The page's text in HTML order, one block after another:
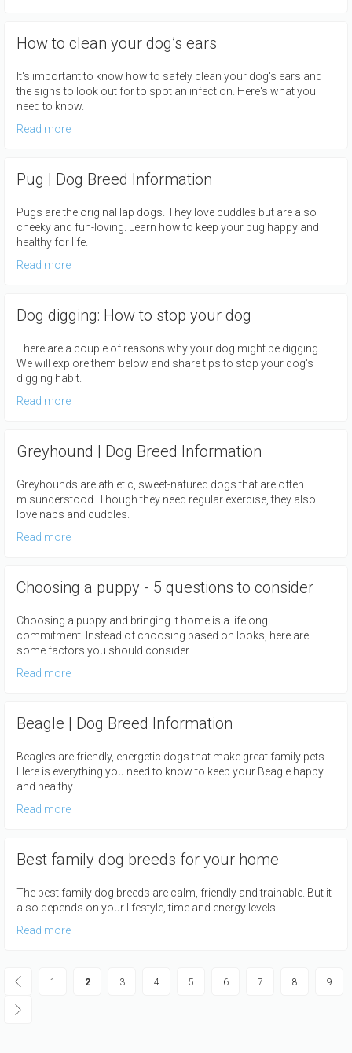
How to clean your dog’s ears
It's important to know how to safely clean your dog's ears and
the signs to look out for to spot an infection. Here's what you
need to know.
Read more
Pug | Dog Breed Information
Pugs are the original lap dogs. They love cuddles but are also
cheeky and fun-loving. Learn how to keep your pug happy and
healthy for life.
Read more
Dog digging: How to stop your dog
There are a couple of reasons why your dog might be digging.
We will explore them below and share tips to stop your dog's
digging habit.
Read more
Greyhound | Dog Breed Information
Greyhounds are athletic, sweet-natured dogs that are often
misunderstood. Though they need regular exercise, they also
love naps and cuddles.
Read more
Choosing a puppy - 5 questions to consider
Choosing a puppy and bringing it home is a lifelong
commitment. Instead of choosing based on looks, here are
some factors you should consider.
Read more
Beagle | Dog Breed Information
Beagles are friendly, energetic dogs that make great family pets.
Here is everything you need to know to keep your Beagle happy
and healthy.
Read more
Best family dog breeds for your home
The best family dog breeds are calm, friendly and trainable. But it
also depends on your lifestyle, time and energy levels!
Read more
Pagination
Page
1 Current
2 Page
3 Page
4 Page
5 Page
6 Page
7 Page
8 Page
9